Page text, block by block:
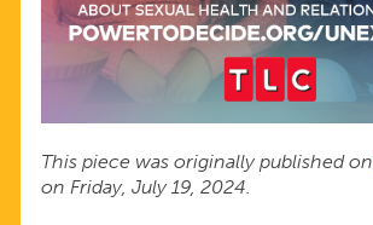
This piece was originally published on
on Friday, July 19, 2024.